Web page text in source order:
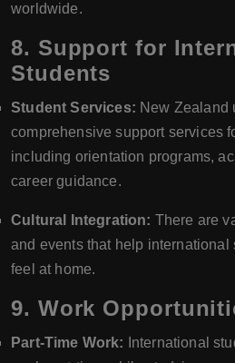
worldwide.
8. Support for
Students
Student Services: New Zealand
comprehensive support services
including orientation programs,
career guidance.
Cultural Integration: There are
and events that help international
feel at home.
9. Work
Part-Time Work: International